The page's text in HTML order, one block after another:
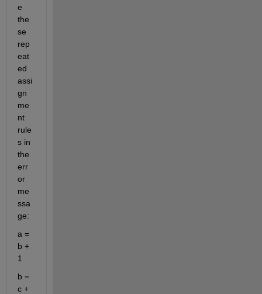
e
the
se
rep
eat
ed
assi
gn
me
nt
rule
s in
the
err
or
me
ssa
ge:
a =
b +
1
b =
c +